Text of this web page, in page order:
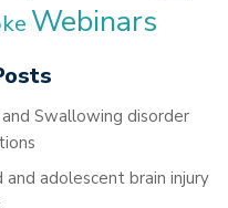
Webinars
Swallowing disorder
adolescent brain injury